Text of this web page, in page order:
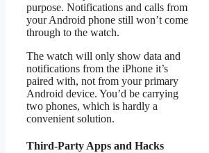
purpose. Notifications and calls from
your Android phone still won’t come
through to the watch.
The watch will only show data and
notifications from the iPhone it’s
paired with, not from your primary
Android device. You’d be carrying
two phones, which is hardly a
convenient solution.
Third-Party Apps and Hacks